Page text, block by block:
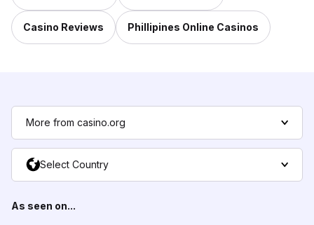
Casino Reviews Phillipines Online Casinos
More from casino.org
Select Country
As seen on...